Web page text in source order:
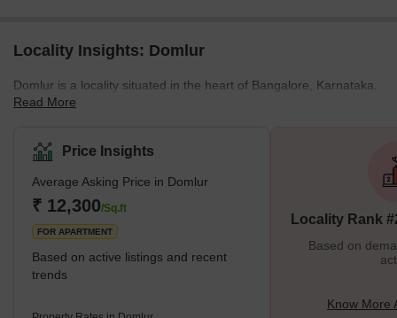
Locality Insights: Domlur
Domlur is a locality situated in the heart of Bangalore, Karnataka.
It is an important residential and commercial hub, and its prime
Domlur is well-connected to the rest of the city, with easy access
to major roads, public transport, and the airport. One of the key
features of Domlur is its vibrant and diverse community. The area
is home to people from different cultures and backgrounds, which
gives it a u
Read More
Price Insights
Average Asking Price in Domlur
₹ 12,300/Sq.ft
FOR APARTMENT
Based on active listings and recent
trends
Locality Rank
Based on
Know More